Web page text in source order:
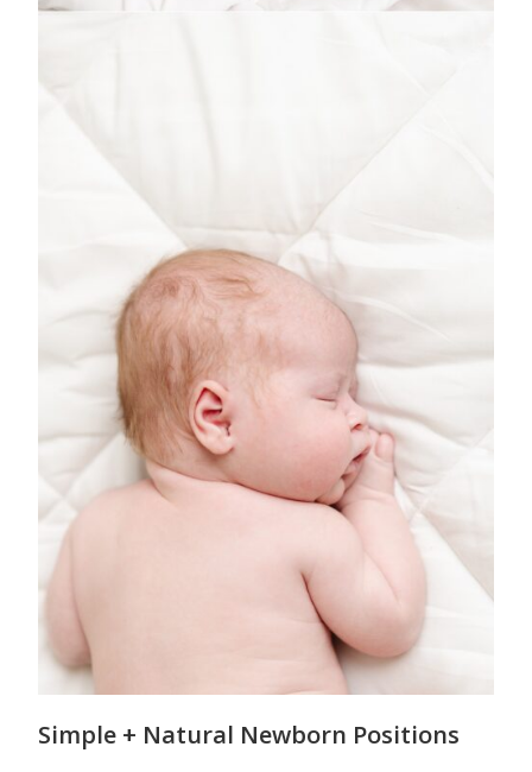
Simple + Natural Newborn Positions